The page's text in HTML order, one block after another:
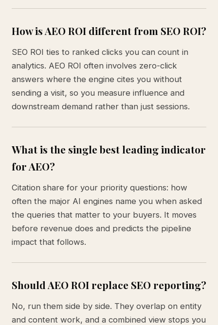
How is AEO ROI different from SEO ROI?
SEO ROI ties to ranked clicks you can count in
analytics. AEO ROI often involves zero-click
answers where the engine cites you without
sending a visit, so you measure influence and
downstream demand rather than just sessions.
What is the single best leading indicator
for AEO?
Citation share for your priority questions: how
often the major AI engines name you when asked
the queries that matter to your buyers. It moves
before revenue does and predicts the pipeline
impact that follows.
Should AEO ROI replace SEO reporting?
No, run them side by side. They overlap on entity
and content work, and a combined view stops you